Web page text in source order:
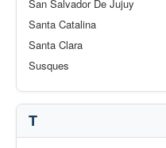
San Salvador De Jujuy
Santa Catalina
Santa Clara
Susques
T